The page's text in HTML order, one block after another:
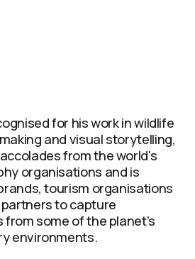
for his work in wildlife
and visual storytelling,
from the world's
organisations and is
tourism organisations
to capture
from some of the planet's
environments.